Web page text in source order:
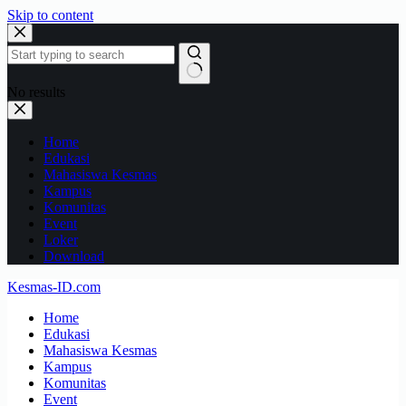
Skip to content
No results
Home
Edukasi
Mahasiswa Kesmas
Kampus
Komunitas
Event
Loker
Download
Kesmas-ID.com
Home
Edukasi
Mahasiswa Kesmas
Kampus
Komunitas
Event